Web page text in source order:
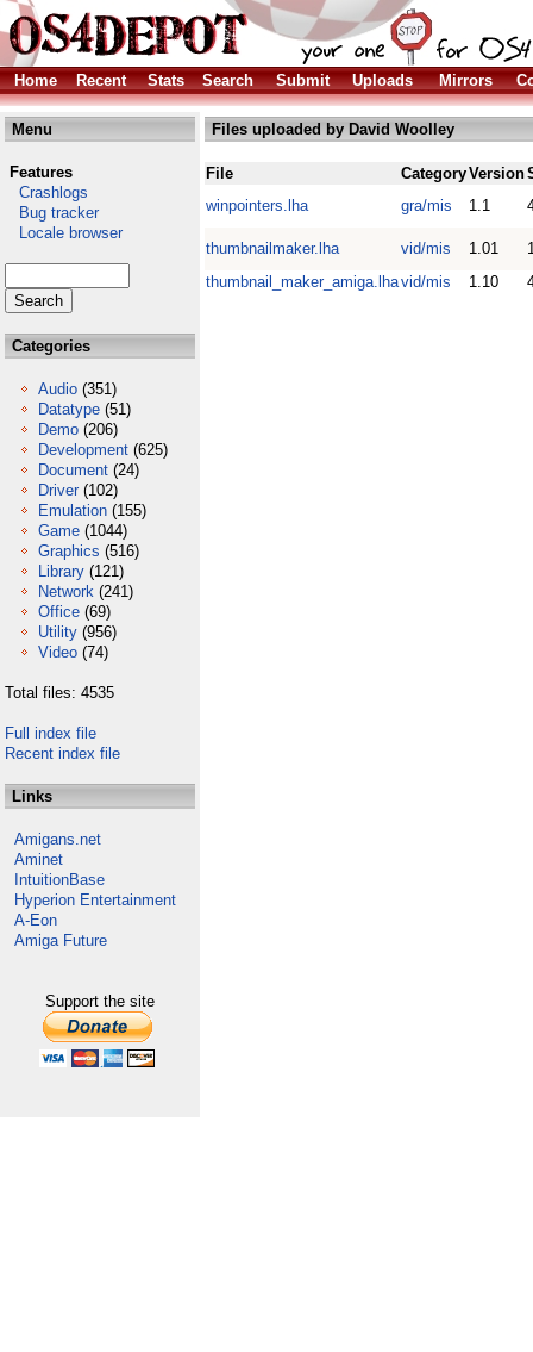
Home Recent Stats Search Submit Uploads Mirrors
Menu
Features
Crashlogs
Bug tracker
Locale browser
Categories
Audio (351)
Datatype (51)
Demo (206)
Development (625)
Document (24)
Driver (102)
Emulation (155)
Game (1044)
Graphics (516)
Library (121)
Network (241)
Office (69)
Utility (956)
Video (74)
Total files: 4535
Full index file
Recent index file
Links
Amigans.net
Aminet
IntuitionBase
Hyperion Entertainment
A-Eon
Amiga Future
Support the site
Files uploaded by David Woolley
File CategoryVersion
winpointers.lha
gra/mis 1.1
thumbnailmaker.lha vid/mis 1.01
thumbnail_maker_amiga.lhavid/mis 1.10